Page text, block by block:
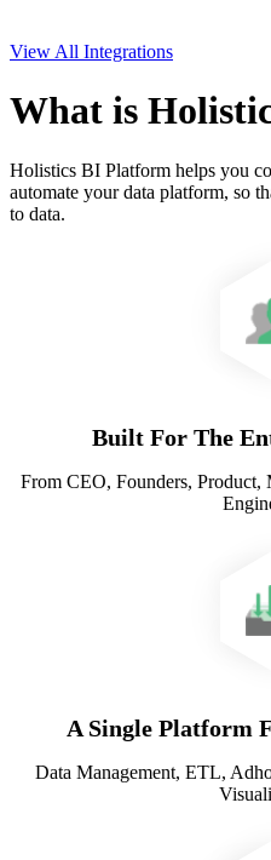
View All Integrations
What is
Holistics BI Platform helps you
automate your data platform, so
to data.
Built For The
From CEO, Founders, Product,
A Single Platform
Data Management, ETL,